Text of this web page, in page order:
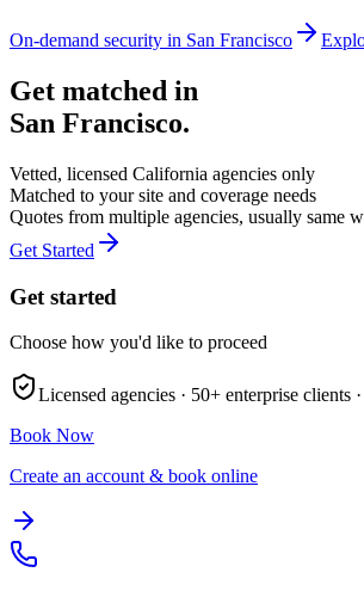
On-demand security in San Francisco
Get matched in
San Francisco.
Vetted, licensed California agencies only
Matched to your site and coverage needs
Quotes from multiple agencies, usually same
Get Started
Get started
Choose how you'd like to proceed
Licensed agencies · 50+ enterprise clients ·
Book Now
Create an account & book online